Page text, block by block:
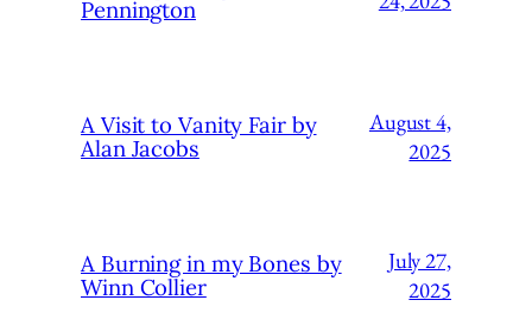
Pennington
A Visit to Vanity Fair by
Alan Jacobs
August 4,
2025
A Burning in my Bones by
Winn Collier
July 27,
2025